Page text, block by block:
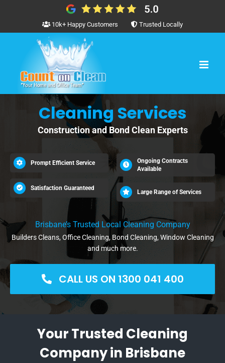
10k+ Happy Customers Trusted Locally
Cleaning Services
Construction and Bond Clean Experts
Prompt Efficient Service
Satisfaction Guaranteed
Ongoing Contracts
Available
Large Range of Services
Brisbane’s Trusted Local Cleaning Company
Builders Cleans, Office Cleaning, Bond Cleaning, Window Cleaning
and much more.
CALL US ON 1300 041 400
Your Trusted Cleaning
Company in Brisbane